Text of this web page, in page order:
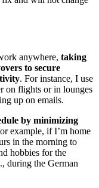
anywhere, taking
to secure
. For instance, I use
on flights or in lounges
up on emails.
by minimizing
example, if I’m home
in the morning to
hobbies for the
during the German